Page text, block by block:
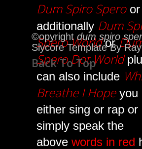
Dum Spiro Speroor
additionally Dum
Spero Worldor
Spero Dot World
can also include
Breathe I Hopeyou
either sing or rap or
simply speak the
above words in red
©opyright dum spiro
Slycore Template By
Back To Top